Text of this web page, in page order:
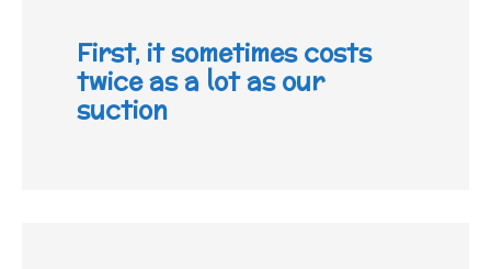
First, it sometimes costs
twice as a lot as our
suction